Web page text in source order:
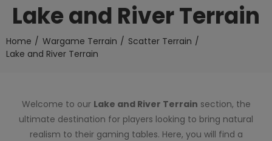
Lake and River Terrain
Home Wargame Terrain
Scatter Terrain
Lake and River Terrain
Welcome to our Lake and River Terrain section, the
ultimate destination for players looking to bring natural
realism to their gaming tables. Here, you will find a